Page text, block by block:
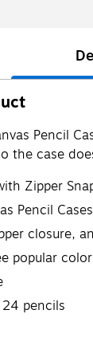
Pencil
the case
Zipper
Pencil
closure,
popular
pencils